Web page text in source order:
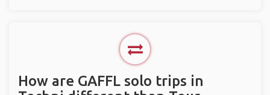
How are GAFFL solo trips in